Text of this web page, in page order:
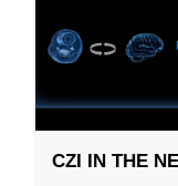
CZI IN THE